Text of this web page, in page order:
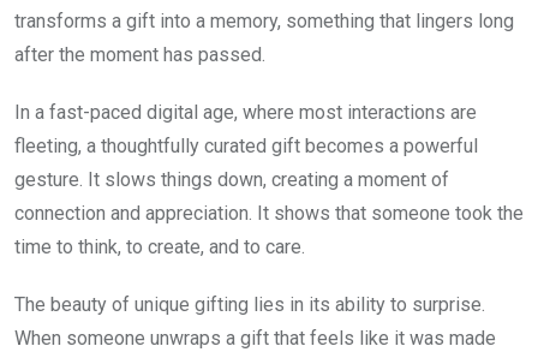
transforms a gift into a memory, something that lingers long
after the moment has passed.
In a fast-paced digital age, where most interactions are
fleeting, a thoughtfully curated gift becomes a powerful
gesture. It slows things down, creating a moment of
connection and appreciation. It shows that someone took the
time to think, to create, and to care.
The beauty of unique gifting lies in its ability to surprise.
When someone unwraps a gift that feels like it was made